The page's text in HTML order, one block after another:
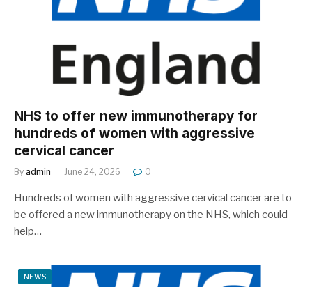
NHS to offer new immunotherapy for
hundreds of women with aggressive
cervical cancer
By admin June 24, 2026 0
Hundreds of women with aggressive cervical cancer are to
be offered a new immunotherapy on the NHS, which could
help…
NEWS